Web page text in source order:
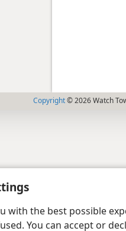
with the best possible
You can accept or
Copyright© 2026 Watch